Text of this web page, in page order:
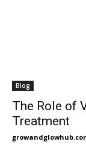
Blog
The Role of
Treatment